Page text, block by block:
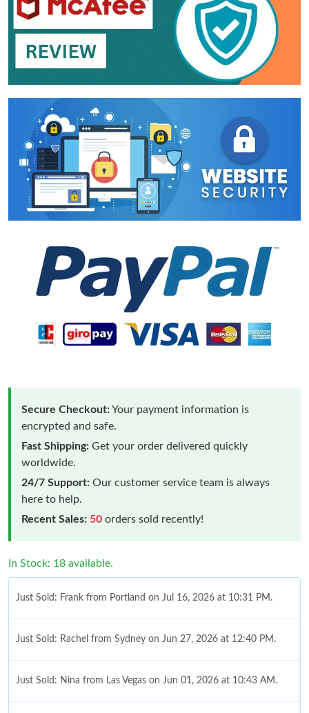
Secure Checkout:Your payment information is
encrypted and safe.
Fast Shipping: Get your order delivered quickly
worldwide.
24/7 Support: Our customer service team is always
here to help.
Recent Sales: 50 orders sold recently!
In Stock: 18 available.
Just Sold: Frank from Portland on Jul 16, 2026 at 10:31 PM.
Just Sold: Rachel from Sydney on Jun 27, 2026 at 12:40 PM.
Just Sold: Nina from Las Vegas on Jun 01, 2026 at 10:43 AM.